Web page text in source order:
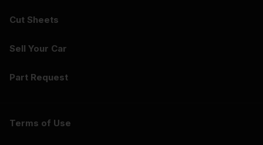
Cut Sheets
Sell Your Car
Part Request
Terms of Use